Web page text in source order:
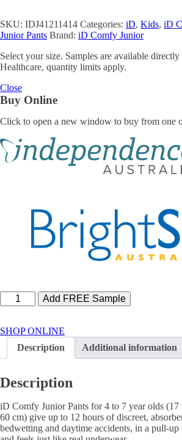
SKU: IDJ41211414 Categories: iD, Kids, iD
Junior Pants Brand: iD Comfy Junior
Select your size. Samples are available
Healthcare, quantity limits apply.
Close
Buy Online
Click to open a new window to buy from one
Comfy
Pants
4-
Years
Add FREE Sample
SHOP ONLINE
Description
Additional information
Description
iD Comfy Junior Pants for 4 to 7 year olds
60 cm) give up to 12 hours of discreet,
bedwetting and daytime accidents, in a pull-up